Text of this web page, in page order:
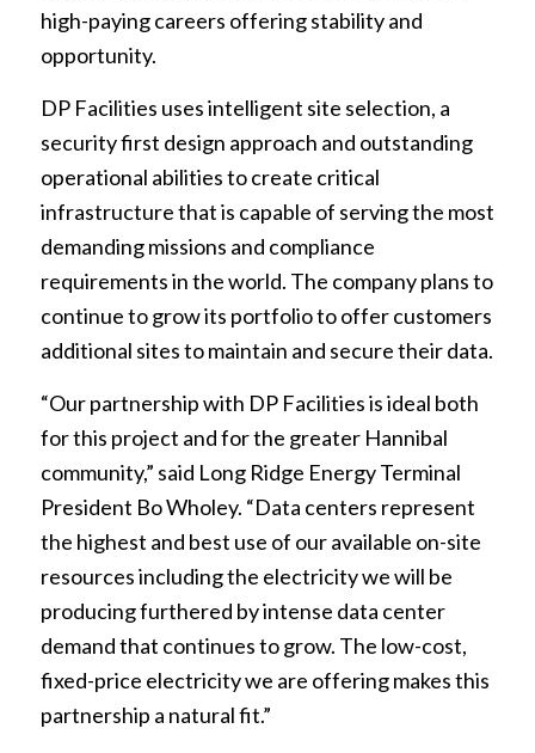
high-paying careers offering stability and
opportunity.
DP Facilities uses intelligent site selection, a
security first design approach and outstanding
operational abilities to create critical
infrastructure that is capable of serving the most
demanding missions and compliance
requirements in the world. The company plans to
continue to grow its portfolio to offer customers
additional sites to maintain and secure their data.
“Our partnership with DP Facilities is ideal both
for this project and for the greater Hannibal
community,” said Long Ridge Energy Terminal
President Bo Wholey. “Data centers represent
the highest and best use of our available on-site
resources including the electricity we will be
producing furthered by intense data center
demand that continues to grow. The low-cost,
fixed-price electricity we are offering makes this
partnership a natural fit.”